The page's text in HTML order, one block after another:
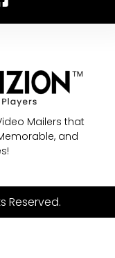
Mailers that
and
Reserved.